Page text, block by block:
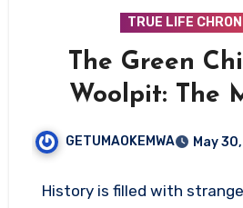
TRUE LIFE
The Green
Woolpit: The
Mystery That
GETUMAOKEMWA May
History is filled with